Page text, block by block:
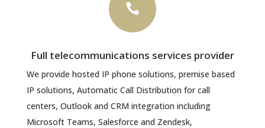

Full telecommunications services provider
We provide hosted IP phone solutions, premise based
IP solutions, Automatic Call Distribution for call
centers, Outlook and CRM integration including
Microsoft Teams, Salesforce and Zendesk,